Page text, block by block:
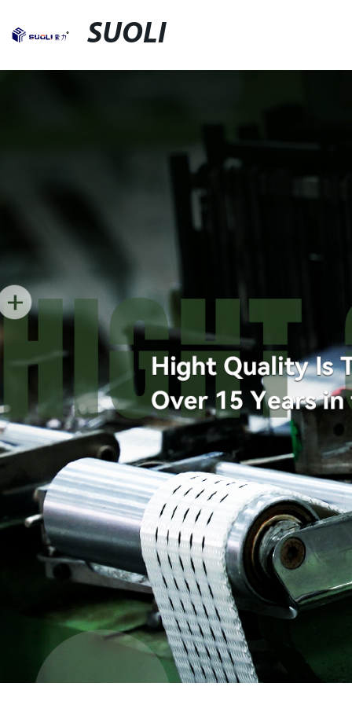
SUOLI